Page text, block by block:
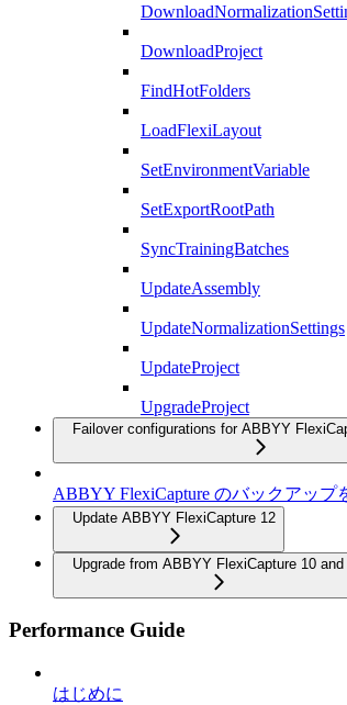
DownloadProject
FindHotFolders
LoadFlexiLayout
SetEnvironmentVariable
SetExportRootPath
SyncTrainingBatches
UpdateAssembly
UpdateNormalizationSettings
UpdateProject
UpgradeProject
Failover configurations for ABBYY
ABBYY FlexiCapture のバックアップ
Update ABBYY FlexiCapture 12
Upgrade from ABBYY FlexiCapture 10 and
Performance Guide
はじめに